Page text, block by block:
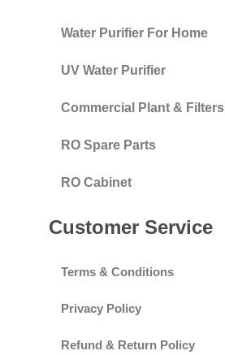
Water Purifier For Home
UV Water Purifier
Commercial Plant & Filters
RO Spare Parts
RO Cabinet
Customer Service
Terms & Conditions
Privacy Policy
Refund & Return Policy